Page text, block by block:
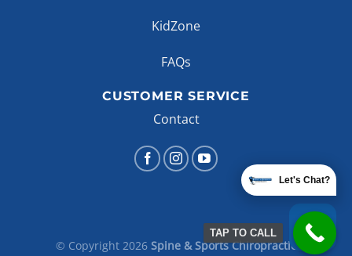
KidZone
FAQs
CUSTOMER SERVICE
Contact
© Copyright 2026 Spine & Sports Chiropractic
TAP TO CALL
Let's Chat?